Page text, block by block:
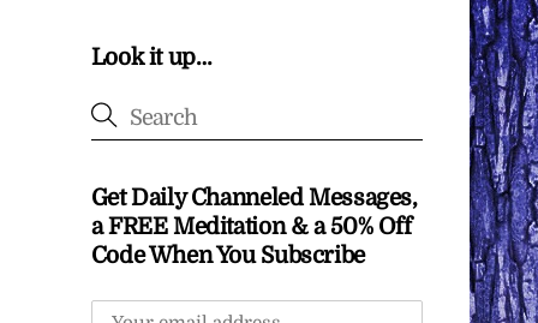
Look it up…
Get Daily Channeled Messages,
a FREE Meditation & a 50% Off
Code When You Subscribe